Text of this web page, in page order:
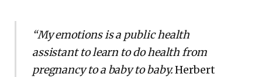
“My emotions is a public health
assistant to learn to do health from
pregnancy to a baby to baby.Herbert